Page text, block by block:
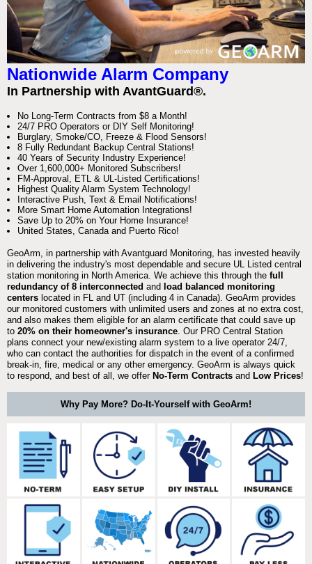
Nationwide Alarm Company
In Partnership with AvantGuard®.
No Long-Term Contracts from $8 a Month!
24/7 PRO Operators or DIY Self Monitoring!
Burglary, Smoke/CO, Freeze & Flood Sensors!
8 Fully Redundant Backup Central Stations!
40 Years of Security Industry Experience!
Over 1,600,000+ Monitored Subscribers!
FM-Approval, ETL & UL-Listed Certifications!
Highest Quality Alarm System Technology!
Interactive Push, Text & Email Notifications!
More Smart Home Automation Integrations!
Save Up to 20% on Your Home Insurance!
United States, Canada and Puerto Rico!
GeoArm, in partnership with Avantguard Monitoring, has invested heavily
in delivering the industry's most dependable and secure UL Listed central
station monitoring in North America. We achieve this through the full
redundancy of 8 interconnected and load balanced monitoring
centers located in FL and UT (including 4 in Canada). GeoArm provides
our monitored customers with unlimited users and zones at no extra cost,
and also makes them eligible for an alarm certificate that could save up
to 20% on their homeowner's insurance . Our PRO Central Station
plans connect your new/existing alarm system to a live operator 24/7,
who can contact the authorities for dispatch in the event of a confirmed
break-in, fire, medical or any other emergency. GeoArm is always quick
to respond, and best of all, we offer No-Term Contracts and Low Prices!
Why Pay More? Do-It-Yourself with GeoArm!